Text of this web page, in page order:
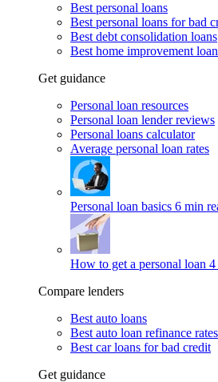
Best personal loans
Best personal loans for bad
Best debt consolidation loans
Best home improvement
Get guidance
Personal loan resources
Personal loan lender reviews
Personal loans calculator
Average personal loan rates
Personal loan basics 6 min
How to get a personal loan 4
Compare lenders
Best auto loans
Best auto loan refinance rates
Best car loans for bad credit
Get guidance